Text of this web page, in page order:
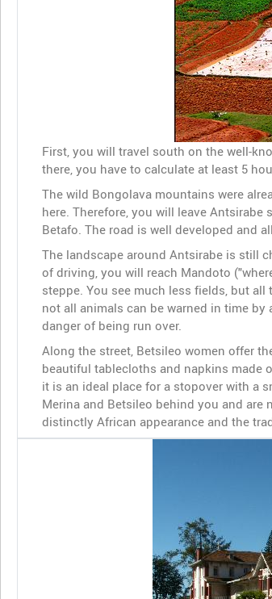
First, you will travel south on the well-
there, you have to calculate at least 5
The wild Bongolava mountains were
here. Therefore, you will leave
Betafo. The road is well developed and
The landscape around Antsirabe is still
of driving, you will reach Mandoto
steppe. You see much less fields, but
not all animals can be warned in time
danger of being run over.
Along the street, Betsileo women offer
beautiful tablecloths and napkins made
it is an ideal place for a stopover with a
Merina and Betsileo behind you and are
distinctly African appearance and the